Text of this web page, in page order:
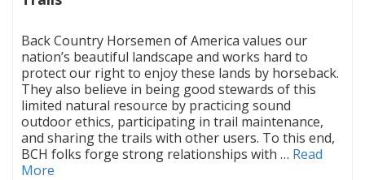
Back Country Horsemen of America values our
nation’s beautiful landscape and works hard to
protect our right to enjoy these lands by horseback.
They also believe in being good stewards of this
limited natural resource by practicing sound
outdoor ethics, participating in trail maintenance,
and sharing the trails with other users. To this end,
BCH folks forge strong relationships with … Read
More